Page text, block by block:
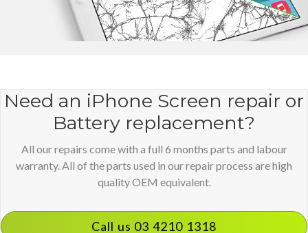
Need an iPhone Screen repair or
Battery replacement?
All our repairs come with a full 6 months parts and labour
warranty. All of the parts used in our repair process are high
quality OEM equivalent.
Call us 03 4210 1318